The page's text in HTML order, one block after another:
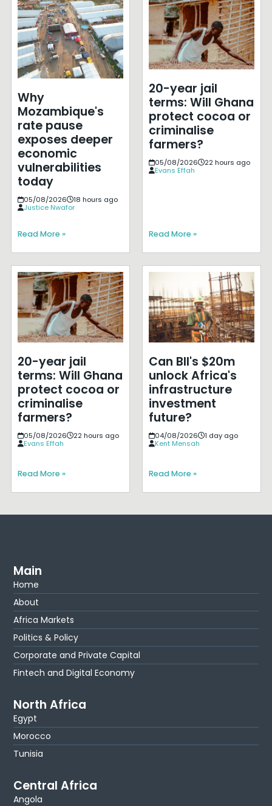
Why
Mozambique's
rate pause
exposes deeper
economic
vulnerabilities
today
05/08/2026
18 hours ago
Justice Nwafor
Read More »
20-year jail
terms: Will Ghana
protect cocoa or
criminalise
farmers?
05/08/2026
22 hours ago
Evans Effah
Read More »
20-year jail
terms: Will Ghana
protect cocoa or
criminalise
farmers?
05/08/2026
22 hours ago
Evans Effah
Read More »
Can BII's $20m
unlock Africa's
infrastructure
investment
future?
04/08/2026
1 day ago
Kent Mensah
Read More »
Main
Home
About
Africa Markets
Politics & Policy
Corporate and Private Capital
Fintech and Digital Economy
North Africa
Egypt
Morocco
Tunisia
Central Africa
Angola